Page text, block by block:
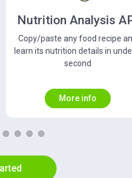
Food Database API
Get free access to a database
close to 900,000 foods and
680,000 unique UPC codes
More info